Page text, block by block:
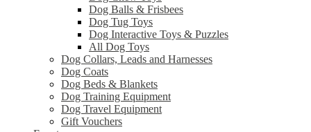
Dog Balls & Frisbees
Dog Tug Toys
Dog Interactive Toys & Puzzles
All Dog Toys
Dog Collars, Leads and Harnesses
Dog Coats
Dog Beds & Blankets
Dog Training Equipment
Dog Travel Equipment
Gift Vouchers